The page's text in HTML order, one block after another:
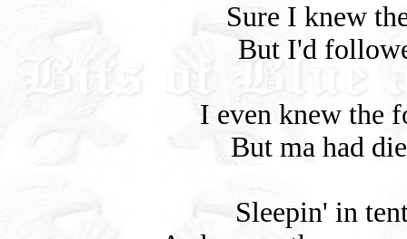
Sure I knew
But I'd
I even knew the
But ma had
Sleepin' in